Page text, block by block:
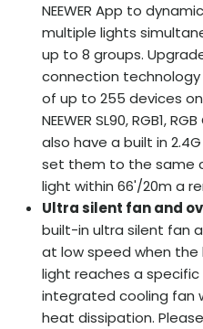
NEEWER App to
multiple lights
up to 8 groups.
connection
of up to 255 devices
NEEWER SL90, RGB1,
also have a built in
set them to the same
light within 66'/20m a
Ultra silent fan and
built-in ultra silent fan
at low speed when the
light reaches a
integrated cooling fan
heat dissipation.